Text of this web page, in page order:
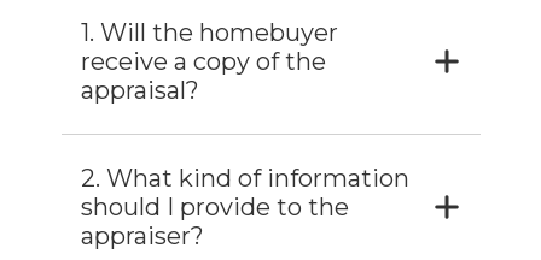
1. Will the homebuyer
receive a copy of the
appraisal?
2. What kind of information
should I provide to the
appraiser?